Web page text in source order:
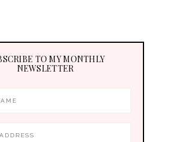
TO MY MONTHLY
NEWSLETTER